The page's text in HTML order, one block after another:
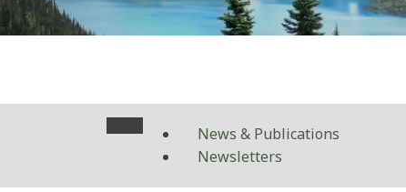
News & Publications
Newsletters